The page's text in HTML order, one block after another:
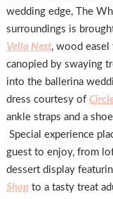
wedding edge, The
surroundings is
Vella Nest, wood easel
canopied by swaying
into the ballerina
dress courtesy of
ankle straps and a
Special experience
guest to enjoy, from
dessert display
Shopto a tasty treat